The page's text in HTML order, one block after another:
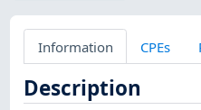
Information CPEs
Description